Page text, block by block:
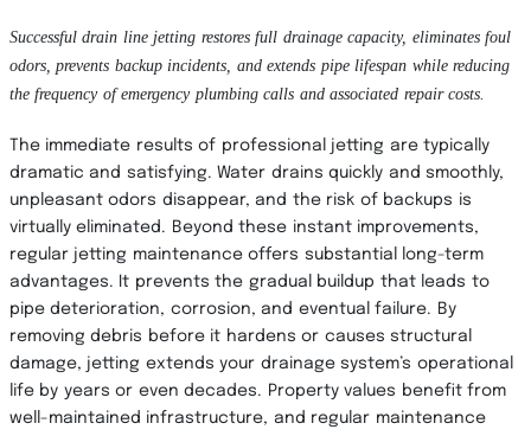
Successful drain line jetting restores full drainage capacity, eliminates foul
odors, prevents backup incidents, and extends pipe lifespan while reducing
the frequency of emergency plumbing calls and associated repair costs.
The immediate results of professional jetting are typically
dramatic and satisfying. Water drains quickly and smoothly,
unpleasant odors disappear, and the risk of backups is
virtually eliminated. Beyond these instant improvements,
regular jetting maintenance offers substantial long-term
advantages. It prevents the gradual buildup that leads to
pipe deterioration, corrosion, and eventual failure. By
removing debris before it hardens or causes structural
damage, jetting extends your drainage system’s operational
life by years or even decades. Property values benefit from
well-maintained infrastructure, and regular maintenance